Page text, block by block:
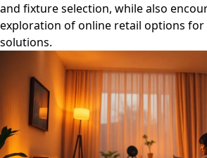
and fixture selection, while also
exploration of online retail options for
solutions.